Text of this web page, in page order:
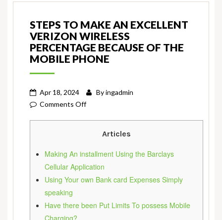
STEPS TO MAKE AN EXCELLENT
VERIZON WIRELESS
PERCENTAGE BECAUSE OF THE
MOBILE PHONE
Apr 18, 2024 Byingadmin
Comments Offon
An
excellent
Because
Articles
Making An installment Using the Barclays
Cellular Application
Using Your own Bank card Expenses Simply
speaking
Have there been Put Limits To possess Mobile
Charging?